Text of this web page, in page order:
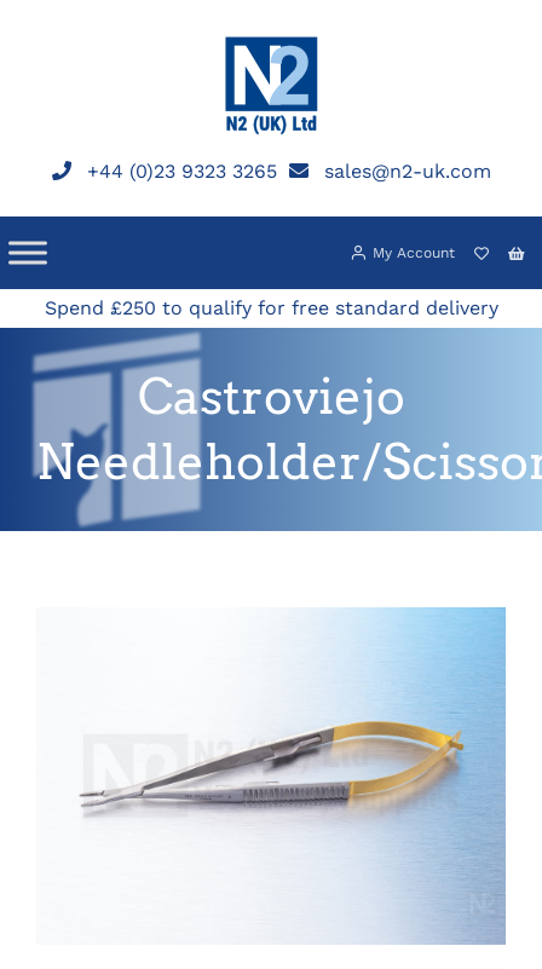
+44 (0)23 9323 3265 sales@n2-uk.com
My Account
Spend £250 to qualify for free standard delivery
Castroviejo
Needleholder/